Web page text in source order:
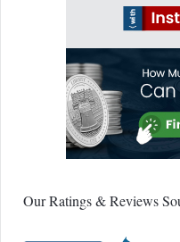
Our Ratings & Reviews